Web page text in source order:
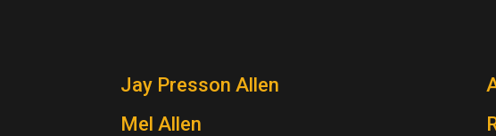
Jay Presson Allen
Mel Allen